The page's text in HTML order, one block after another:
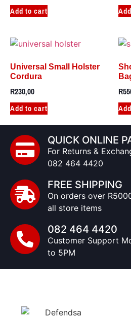
Add to cart
Universal Small Holster
Cordura
R230,00
Add to cart
R
QUICK ONLINE
For Returns &
082 464 4420
FREE SHIPPING
On orders over
all store items
082 464 4420
Customer Support
to 5PM